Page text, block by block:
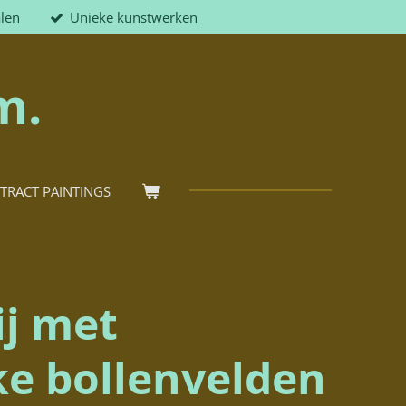
Unieke kunstwerken
PAINTINGS
met
bollenvelden